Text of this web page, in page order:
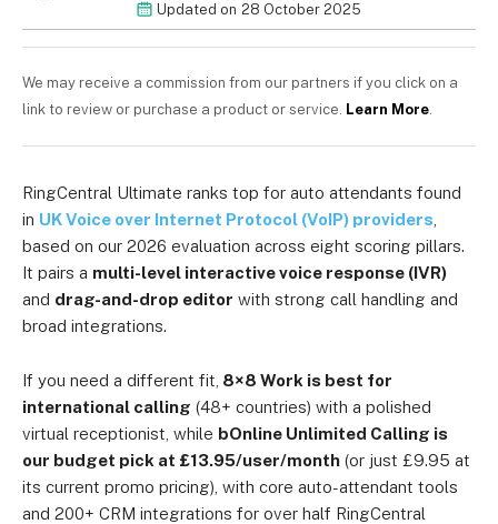
Updated on 28 October 2025
We may receive a commission from our partners if you click on a
link to review or purchase a product or service. Learn More.
RingCentral Ultimate ranks top for auto attendants found
in UK Voice over Internet Protocol (VoIP) providers
based on our 2026 evaluation across eight scoring pillars.
It pairs a multi-level interactive voice response (IVR)
and drag-and-drop editor with strong call handling and
broad integrations.
If you need a different fit, 8×8 Work is best for
international calling (48+ countries) with a polished
virtual receptionist, while bOnline Unlimited Calling is
our budget pick at £13.95/user/month (or just £9.95 at
its current promo pricing), with core auto-attendant tools
and 200+ CRM integrations for over half RingCentral